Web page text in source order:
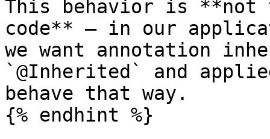
This behavior is **not
code** — in our
we want annotation
`@Inherited` and
behave that way.
{% endhint %}